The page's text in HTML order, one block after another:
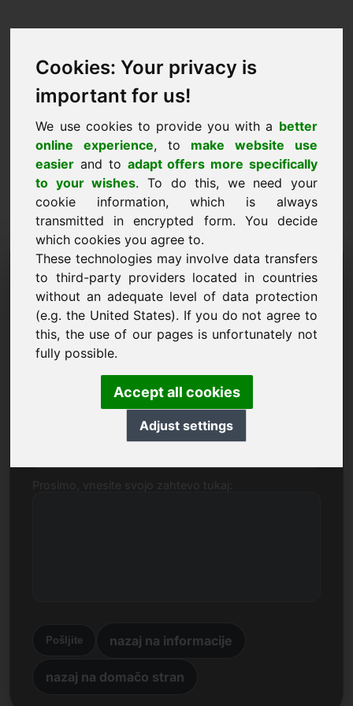
Cookies: Your privacy is
important for us!
We use cookies to provide you with a better
online experience, to make website use
easier and to adapt offers more specifically
to your wishes. To do this, we need your
cookie information, which is always
transmitted in encrypted form. You decide
which cookies you agree to.
These technologies may involve data transfers
to third-party providers located in countries
without an adequate level of data protection
(e.g. the United States). If you do not agree to
this, the use of our pages is unfortunately not
fully possible.
Accept all cookies
Adjust settings
Domena zahtevka za
informacije: ze.eu
Imam dodatna vprašanja v zvezi z domeno
ze.eu.
Pošljite nazaj na informacije
nazaj na domačo stran